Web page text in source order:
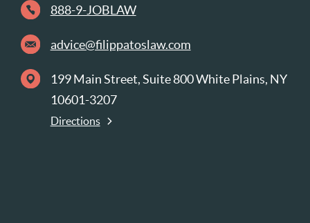
888-9-JOBLAW
advice@filippatoslaw.com
199 Main Street, Suite 800 White Plains, NY
10601-3207
Directions